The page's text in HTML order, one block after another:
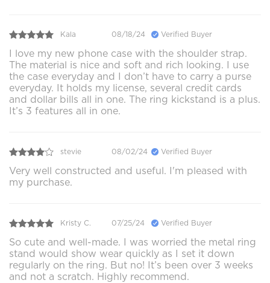
Kala 08/18/24 Verified Buyer
I love my new phone case with the shoulder strap.
The material is nice and soft and rich looking. I use
the case everyday and I don’t have to carry a purse
everyday. It holds my license, several credit cards
and dollar bills all in one. The ring kickstand is a plus.
It’s 3 features all in one.
stevie 08/02/24 Verified Buyer
Very well constructed and useful. I'm pleased with
my purchase.
Kristy C. 07/25/24 Verified Buyer
So cute and well-made. I was worried the metal ring
stand would show wear quickly as I set it down
regularly on the ring. But no! It’s been over 3 weeks
and not a scratch. Highly recommend.